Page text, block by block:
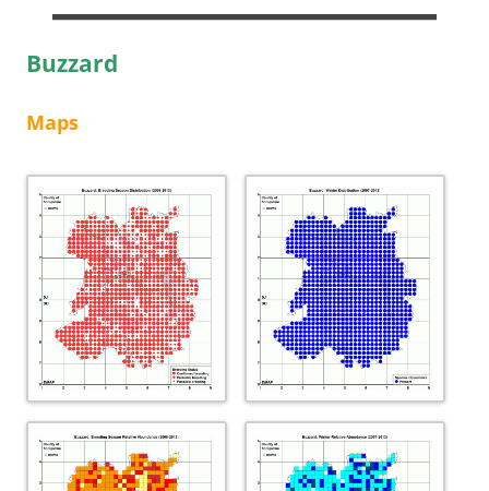
Buzzard
Maps